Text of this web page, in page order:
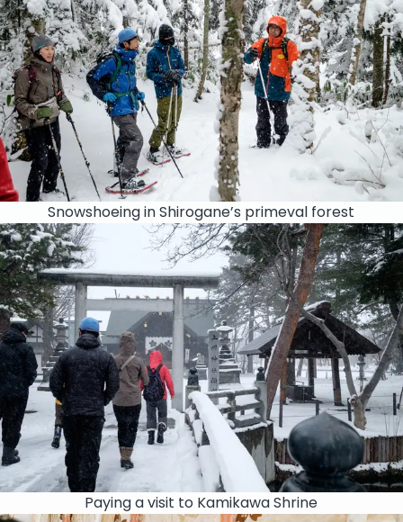
Snowshoeing in Shirogane’s primeval forest
Paying a visit to Kamikawa Shrine